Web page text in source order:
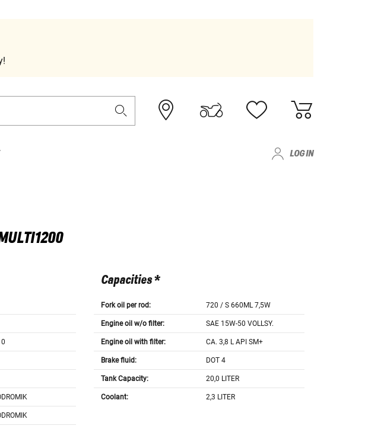
LOG IN
Capacities *
Fork oil per rod: 720 / S 660ML 7,5W
Engine oil w/o filter: SAE 15W-50 VOLLSY.
Engine oil with filter: CA. 3,8 L API SM+
Brake fluid: DOT 4
Tank Capacity: 20,0 LITER
Coolant: 2,3 LITER